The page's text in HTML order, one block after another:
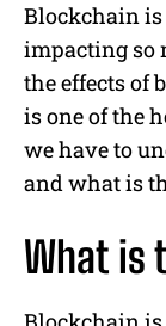
Blockchain
impacting so
the effects of
is one of the
we have to
and what is
What is